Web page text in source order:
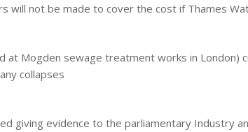
will not be made to cover the cost if Thames
at Mogden sewage treatment works in London)
collapses
giving evidence to the parliamentary Industry